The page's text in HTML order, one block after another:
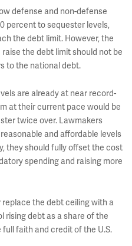
defense and non-defense
percent to sequester levels,
the debt limit. However, the
the debt limit should not be
to the national debt.
are already at near record-
at their current pace would be
twice over. Lawmakers
and affordable levels
they should fully offset the cost
spending and raising more
the debt ceiling with a
rising debt as a share of the
faith and credit of the U.S.